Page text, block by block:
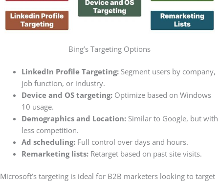
Bing’s Targeting Options
LinkedIn Profile Targeting:Segment users by company,
job function, or industry.
Device and OS targeting:Optimize based on Windows
10 usage.
Demographics and Location:Similar to Google, but with
less competition.
Ad scheduling:Full control over days and hours.
Remarketing lists:Retarget based on past site visits.
Microsoft’s targeting is ideal for B2B marketers looking to target